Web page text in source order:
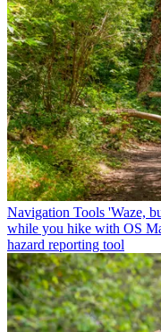
Navigation Tools 'Waze,
while you hike with OS
hazard reporting tool